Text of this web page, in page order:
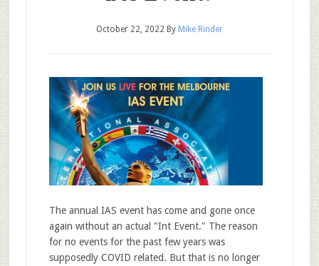
October 22, 2022 By Mike Rinder
The annual IAS event has come and gone once
again without an actual "Int Event." The reason
for no events for the past few years was
supposedly COVID related. But that is no longer